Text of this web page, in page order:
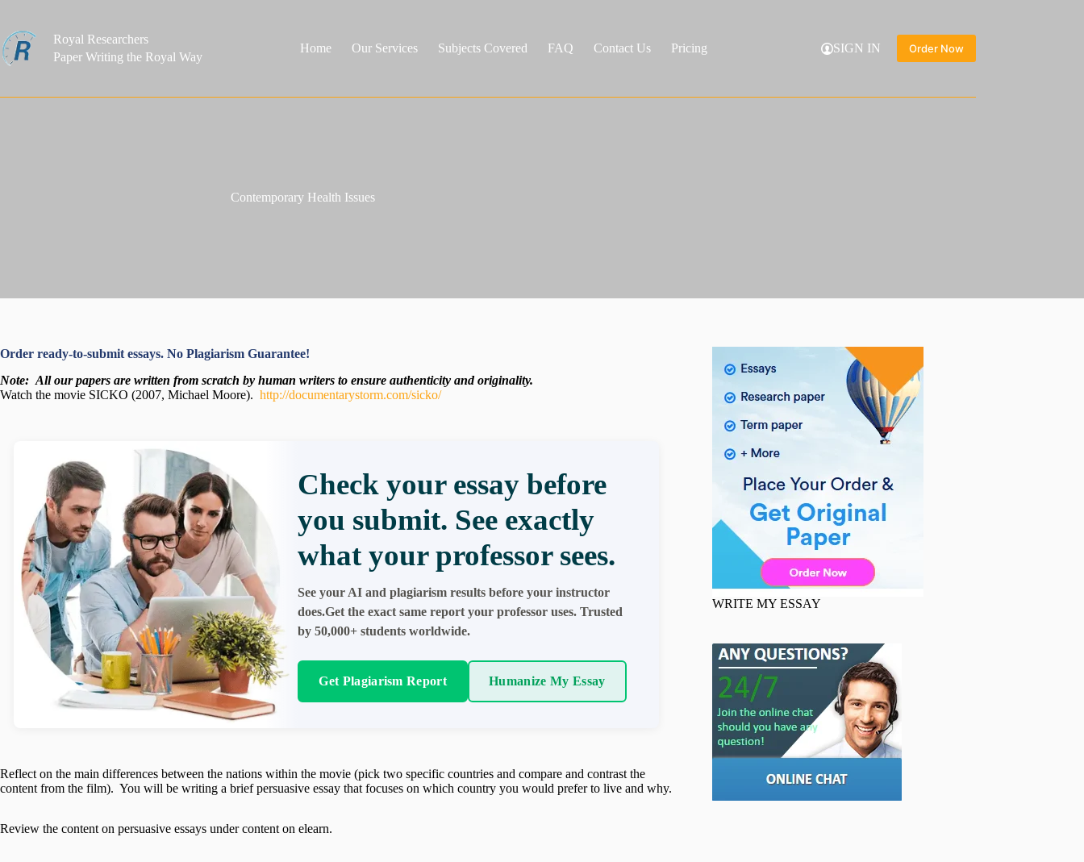
content
Royal Researchers
Paper Writing the Royal Way
Home Our Services Subjects Covered FAQ Contact Us Pricing SIGN IN Order Now
Contemporary Health Issues
Order ready-to-submit essays. No Plagiarism Guarantee!
Note: All our papers are written from scratch by human writers to ensure authenticity and originality.
Watch the movie SICKO (2007, Michael Moore). http://documentarystorm.com/sicko/
Check your essay before
you submit. See exactly
what your professor sees.
See your AI and plagiarism results before your instructor
does.Get the exact same report your professor uses. Trusted
by 50,000+ students worldwide.
Get Plagiarism Report Humanize My Essay
Reflect on the main differences between the nations within the movie (pick two specific countries and compare and contrast the
content from the film). You will be writing a brief persuasive essay that focuses on which country you would prefer to live and why.
Review the content on persuasive essays under content on elearn.
WRITE MY ESSAY